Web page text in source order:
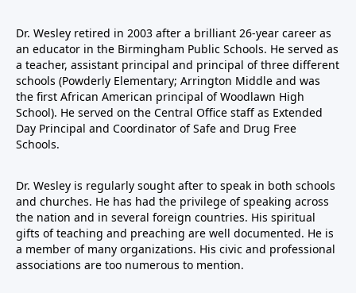
Dr. Wesley retired in 2003 after a brilliant 26-year career as
an educator in the Birmingham Public Schools. He served as
a teacher, assistant principal and principal of three different
schools (Powderly Elementary; Arrington Middle and was
the first African American principal of Woodlawn High
School). He served on the Central Office staff as Extended
Day Principal and Coordinator of Safe and Drug Free
Schools.
Dr. Wesley is regularly sought after to speak in both schools
and churches. He has had the privilege of speaking across
the nation and in several foreign countries. His spiritual
gifts of teaching and preaching are well documented. He is
a member of many organizations. His civic and professional
associations are too numerous to mention.